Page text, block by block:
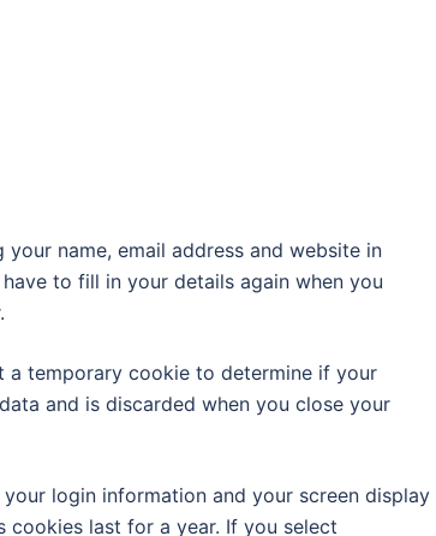
name, email address and website in
to fill in your details again when you
a temporary cookie to determine if your
and is discarded when you close your
login information and your screen display
last for a year. If you select